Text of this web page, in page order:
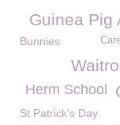
Guinea Pig
Bunnies
Herm School
St Patrick's Day